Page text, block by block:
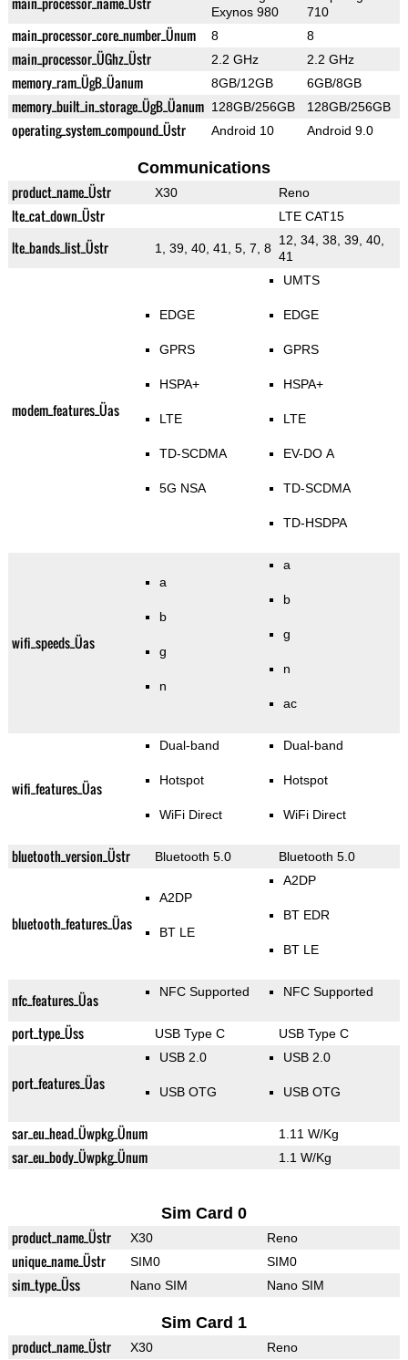
Exynos 980
710
main_processor_core_number_Ünum 8 8
main_processor_ÜGhz_Üstr 2.2 GHz 2.2 GHz
memory_ram_ÜgB_Üanum 8GB/12GB 6GB/8GB
memory_built_in_storage_ÜgB_Üanum 128GB/256GB 128GB/256GB
operating_system_compound_Üstr Android 10 Android 9.0
Communications
product_name_Üstr X30 Reno
lte_cat_down_Üstr LTE CAT15
lte_bands_list_Üstr 1, 39, 40, 41, 5, 7, 8
12, 34, 38, 39, 40,
41
modem_features_Üas
EDGE
GPRS
HSPA+
LTE
TD-SCDMA
5G NSA
UMTS
EDGE
GPRS
HSPA+
LTE
EV-DO A
TD-SCDMA
TD-HSDPA
wifi_speeds_Üas
a
b
g
n
a
b
g
n
ac
wifi_features_Üas
Dual-band
Hotspot
WiFi Direct
Dual-band
Hotspot
WiFi Direct
bluetooth_version_Üstr Bluetooth 5.0 Bluetooth 5.0
bluetooth_features_Üas
A2DP
BT LE
A2DP
BT EDR
BT LE
nfc_features_Üas NFC Supported NFC Supported
port_type_Üss USB Type C USB Type C
port_features_Üas
USB 2.0
USB OTG
USB 2.0
USB OTG
sar_eu_head_Üwpkg_Ünum 1.11 W/Kg
sar_eu_body_Üwpkg_Ünum 1.1 W/Kg
Sim Card 0
product_name_Üstr X30 Reno
unique_name_Üstr SIM0 SIM0
sim_type_Üss Nano SIM Nano SIM
Sim Card 1
product_name_Üstr X30 Reno